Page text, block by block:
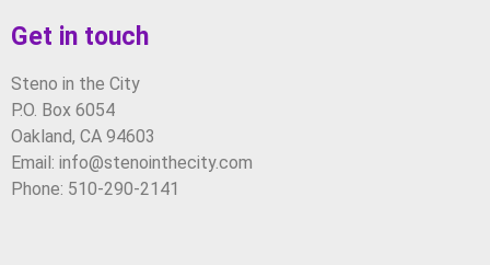
Get in touch
Steno in the City
P.O. Box 6054
Oakland, CA 94603
Email: info@stenointhecity.com
Phone: 510-290-2141